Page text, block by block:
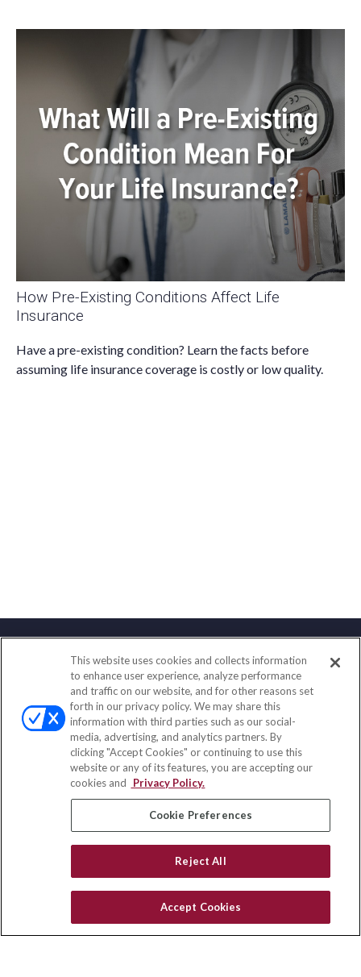
How Pre-Existing Conditions Affect Life
Insurance
Have a pre-existing condition? Learn the facts before
assuming life insurance coverage is costly or low quality.
Contact
Office:(833) 245-4158
Fax:(651) 602-5661
703 E Main Street
Jefferson Valley,NY10599
insurance@homeservices-ins.com
Quick Links
All Videos
Privacy Policy
CA Privacy Notice
This website uses cookies and collects information
to enhance user experience, analyze performance
and traffic on our website, and for other reasons set
forth in our privacy policy. We may share this
information with third parties such as our social-
media, advertising, and analytics partners. By
clicking "Accept Cookies" or continuing to use this
website or any of its features, you are accepting our
cookies and
Privacy Policy.
Cookie Preferences
Reject All
Accept Cookies